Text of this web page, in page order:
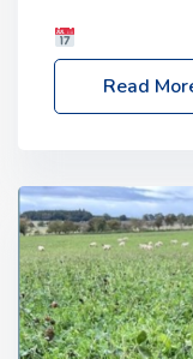
Melton
NBA Beef Expo
Read